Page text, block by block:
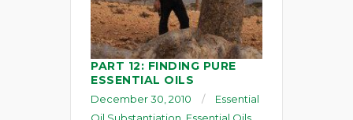
PART 12: FINDING PURE
ESSENTIAL OILS
December 30, 2010
Essential